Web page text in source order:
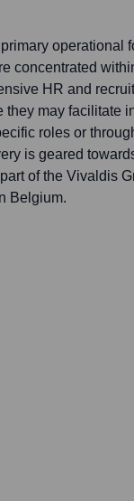
operational
concentrated
HR and
they may facilitate
roles or
is geared
of the Vivaldis
Belgium.